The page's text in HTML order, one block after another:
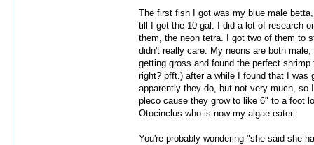
The first fish I got was my blue male
till I got the 10 gal. I did a lot of research
them, the neon tetra. I got two of them to
didn't really care. My neons are both
getting gross and found the perfect
right? pfft.) after a while I found that I was
apparently they do, but not very much, so
pleco cause they grow to like 6" to a foot
Otocinclus who is now my algae eater.
You're probably wondering "she said she